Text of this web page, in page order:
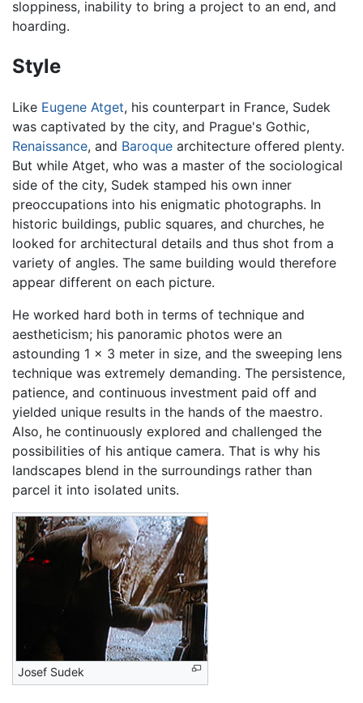
sloppiness, inability to bring a project to an end, and
hoarding.
Style
Like Eugene Atget, his counterpart in France, Sudek
was captivated by the city, and Prague's Gothic,
Renaissance, and Baroque architecture offered plenty.
But while Atget, who was a master of the sociological
side of the city, Sudek stamped his own inner
preoccupations into his enigmatic photographs. In
historic buildings, public squares, and churches, he
looked for architectural details and thus shot from a
variety of angles. The same building would therefore
appear different on each picture.
He worked hard both in terms of technique and
aestheticism; his panoramic photos were an
astounding 1 x 3 meter in size, and the sweeping lens
technique was extremely demanding. The persistence,
patience, and continuous investment paid off and
yielded unique results in the hands of the maestro.
Also, he continuously explored and challenged the
possibilities of his antique camera. That is why his
landscapes blend in the surroundings rather than
parcel it into isolated units.
Josef Sudek